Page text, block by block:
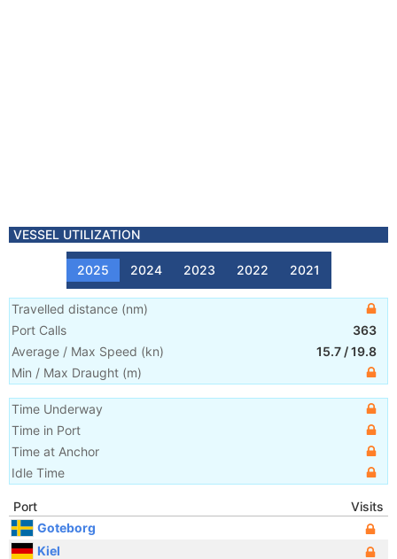
VESSEL UTILIZATION
2025 2024 2023 2022 2021
Travelled distance (nm)
Port Calls
363
Average / Max Speed (kn) 15.7 /19.8
Min / Max Draught (m)
Time Underway
Time in Port
Time at Anchor
Idle Time
Port
Visits
Goteborg
Kiel